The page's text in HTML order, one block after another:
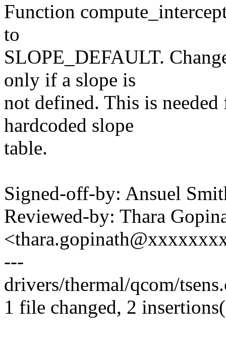
Function
to
SLOPE_DEFAULT.
only if a slope is
not defined. This is
hardcoded slope
table.
Signed-off-by: Ansuel
Reviewed-by: Thara
---
drivers/thermal/qcom/
1 file changed, 2